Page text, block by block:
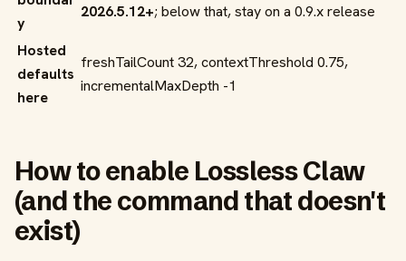
y
2026.5.12+; below that, stay on a 0.9.x release
Hosted
defaults
here
freshTailCount 32,contextThreshold 0.75,
incrementalMaxDepth -1
How to enable Lossless Claw
(and the command that doesn't
exist)